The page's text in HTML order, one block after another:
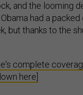
and the looming
had a packed
but thanks to the
complete
here]